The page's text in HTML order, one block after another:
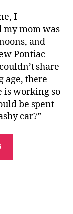
I
my mom was
and
Pontiac
share
age, there
is working so
be spent
car?”